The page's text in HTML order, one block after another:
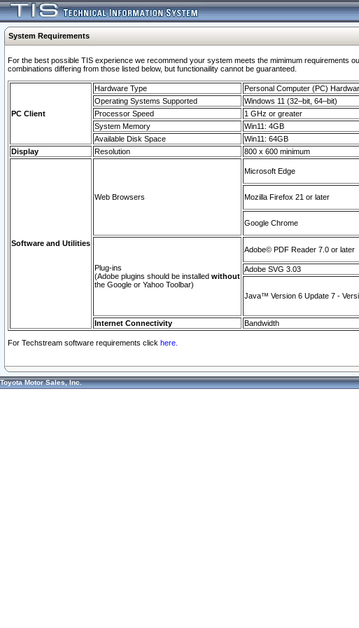
System Requirements
For the best possible TIS experience we recommend your system meets the mimimum requirements
combinations differing from those listed below, but functionaility cannot be guaranteed.
PC Client
Hardware Type
Personal Computer (PC)
Operating Systems Supported
Windows 11 (32–bit, 64–bit)
Processor Speed
1 GHz or greater
System Memory
Win11: 4GB
Available Disk Space
Win11: 64GB
Display
Resolution 800 x 600 minimum
Software and Utilities
Web Browsers
Microsoft Edge
Mozilla Firefox 21 or later
Google Chrome
Plug-ins
(Adobe plugins should be installed without
the Google or Yahoo Toolbar)
Adobe© PDF Reader 7.0 or later
Adobe SVG 3.03
Java™ Version 6 Update 7 -
Internet Connectivity Bandwidth
For Techstream software requirements click here.
Toyota Motor Sales, Inc.